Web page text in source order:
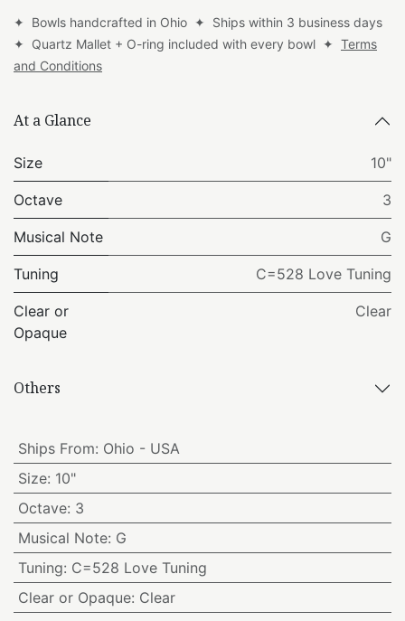
✦ Bowls handcrafted in Ohio ✦ Ships within 3 business days
✦ Quartz Mallet + O-ring included with every bowl ✦ Terms
and Conditions
At a Glance
Size 10"
Octave 3
Musical Note G
Tuning C=528 Love Tuning
Clear or
Opaque
Clear
Others
Ships From: Ohio - USA
Size: 10"
Octave: 3
Musical Note: G
Tuning: C=528 Love Tuning
Clear or Opaque: Clear